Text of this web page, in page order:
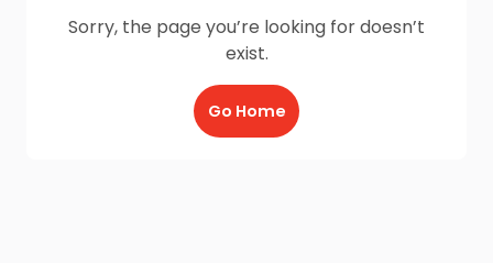
Sorry, the page you’re looking for doesn’t
exist.
Go Home